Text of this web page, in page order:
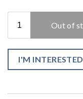
I'M INTERESTED